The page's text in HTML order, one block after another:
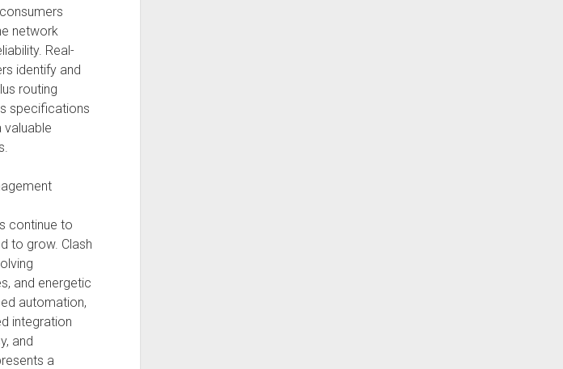
network
Real-
identify and
routing
specifications
valuable
continue to
to grow. Clash
and energetic
automation,
integration
and
a